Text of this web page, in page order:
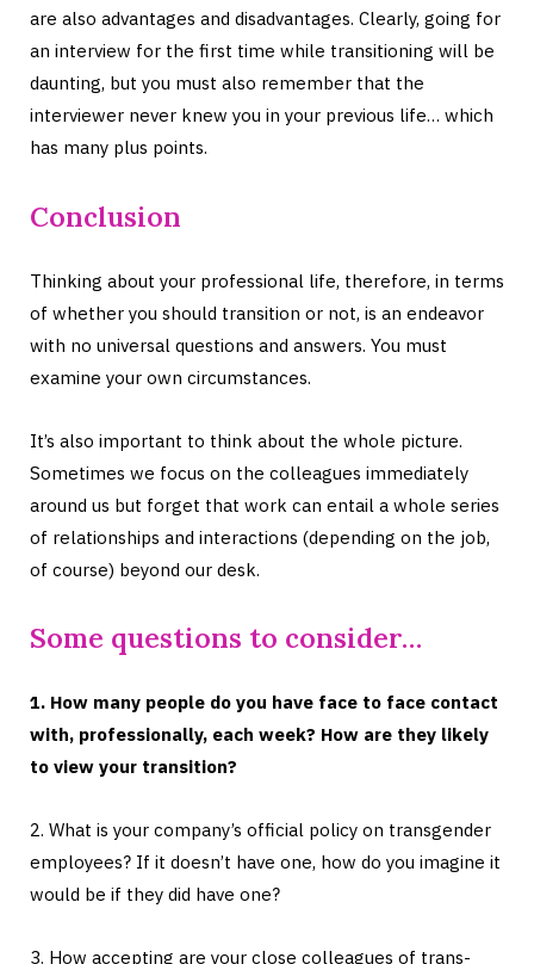
are also advantages and disadvantages. Clearly, going for
an interview for the first time while transitioning will be
daunting, but you must also remember that the
interviewer never knew you in your previous life… which
has many plus points.
Conclusion
Thinking about your professional life, therefore, in terms
of whether you should transition or not, is an endeavor
with no universal questions and answers. You must
examine your own circumstances.
It’s also important to think about the whole picture.
Sometimes we focus on the colleagues immediately
around us but forget that work can entail a whole series
of relationships and interactions (depending on the job,
of course) beyond our desk.
Some questions to consider…
1. How many people do you have face to face contact
with, professionally, each week? How are they likely
to view your transition?
2. What is your company’s official policy on transgender
employees? If it doesn’t have one, how do you imagine it
would be if they did have one?
3. How accepting are your close colleagues of trans-